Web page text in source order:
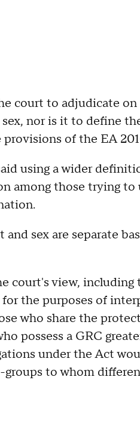
court to adjudicate
nor is it to define
of the EA
using a wider
among those trying
and sex are separate
court's view,
for the purposes of
who share the
possess a GRC
under the Act
to whom